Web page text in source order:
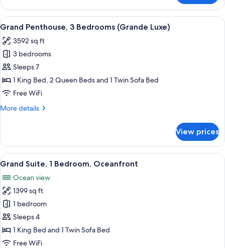
3
Bedrooms,
Oceanfront
View
all
photos
for
Grand
Penthouse,
3
(Grande
A hotel room with a large bed, a
5
Grand Penthouse, 3 Bedrooms (Grande Luxe)
3592 sq ft
3 bedrooms
Sleeps 7
1 King Bed, 2 Queen Beds and 1 Twin Sofa Bed
Free WiFi
More details
More
Penthouse,
Bedrooms
Luxe)
View prices
View
all
photos
for
Grand
Suite,
1
Bedroom,
A balcony with a view of a beach and
7
Grand Suite, 1 Bedroom, Oceanfront
Ocean view
1399 sq ft
1 bedroom
Sleeps 4
1 King Bed and 1 Twin Sofa Bed
Free WiFi